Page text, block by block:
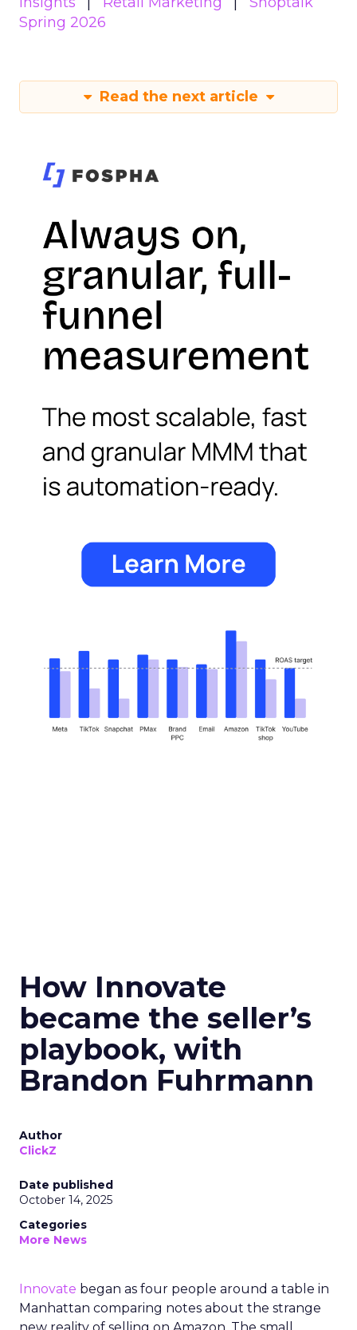
Spring 2026
Read the next article
How Innovate
became the seller’s
playbook, with
Brandon Fuhrmann
Author
ClickZ
Date published
October 14, 2025
Categories
More News
Innovate began as four people around a table in
Manhattan comparing notes about the strange